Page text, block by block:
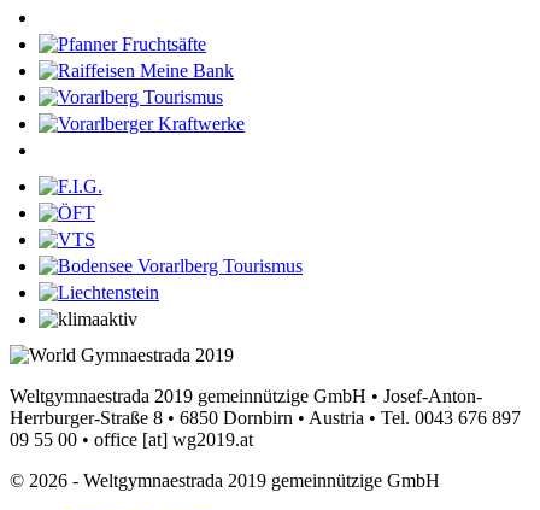
Weltgymnaestrada 2019 gemeinnützige GmbH • Josef-Anton-
Herrburger-Straße 8 • 6850 Dornbirn • Austria • Tel. 0043 676 897
09 55 00 • office [at] wg2019.at
© 2026 - Weltgymnaestrada 2019 gemeinnützige GmbH